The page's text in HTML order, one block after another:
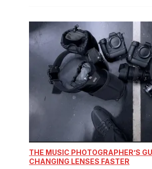
THE MUSIC PHOTOGRAPHER’S
CHANGING LENSES FASTER